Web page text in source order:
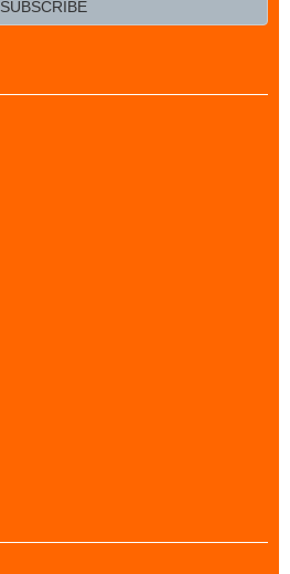
SUBSCRIBE